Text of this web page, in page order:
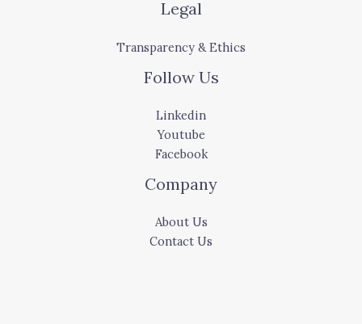
Legal
Transparency & Ethics
Follow Us
Linkedin
Youtube
Facebook
Company
About Us
Contact Us